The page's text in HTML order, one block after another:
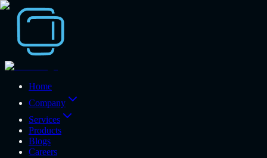
Home
Company
Services
Products
Blogs
Careers